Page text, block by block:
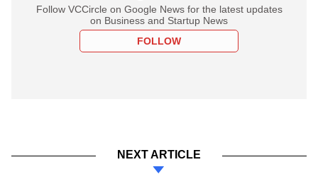
Follow VCCircle on Google News for the latest updates
on Business and Startup News
FOLLOW
NEXT ARTICLE